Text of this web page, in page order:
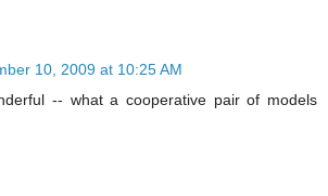
10, 2009 at 10:25 AM
-- what a cooperative pair of models